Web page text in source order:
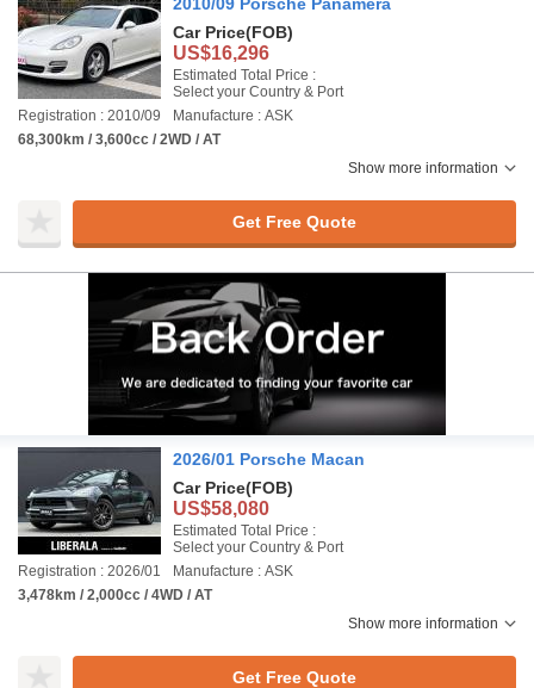
Car Price(FOB)
US$16,296
Estimated Total Price :
Select your Country & Port
Registration : 2010/09
Manufacture : ASK
68,300km / 3,600cc / 2WD / AT
Show more information
Get Free Quote
2026/01 Porsche Macan
Car Price(FOB)
US$58,080
Estimated Total Price :
Select your Country & Port
Registration : 2026/01
Manufacture : ASK
3,478km / 2,000cc / 4WD / AT
Show more information
Get Free Quote